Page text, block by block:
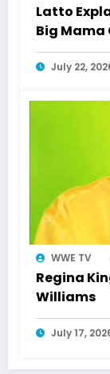
Latto
Big Mama
July 22,
WWE TV
Regina
Williams
July 17,